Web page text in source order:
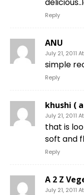
Reply
ANU
July 21, 2011
simple
Reply
khushi (
July 21, 2011
that is
soft and
Reply
A 2 Z
July 21, 2011